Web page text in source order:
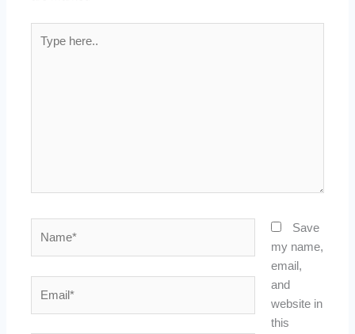
here..
Save
my name,
email,
and
website in
this